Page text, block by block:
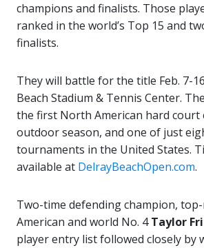
champions and finalists. Those
ranked in the world’s Top 15 and
finalists.
They will battle for the title Feb. 7-
Beach Stadium & Tennis Center.
the first North American hard court
outdoor season, and one of just
tournaments in the United States.
available at DelrayBeachOpen.com.
Two-time defending champion,
American and world No. 4Taylor
player entry list followed closely by